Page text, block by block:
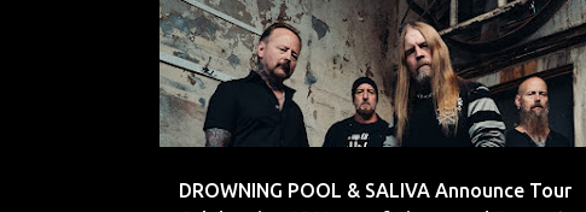
s
t
s
DROWNING POOL & SALIVA Announce Tour